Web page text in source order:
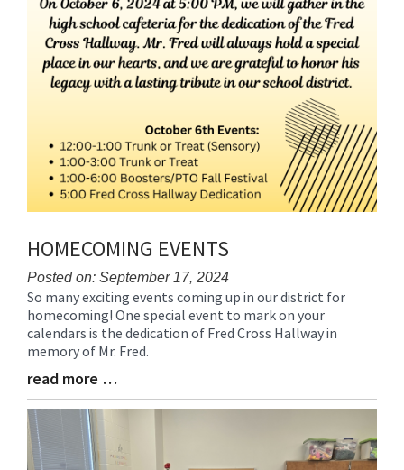
HOMECOMING EVENTS
Posted on: September 17, 2024
Blog
Entry
Synopsis
Begin
So many exciting events coming up in our district for
homecoming! One special event to mark on your
calendars is the dedication of Fred Cross Hallway in
memory of Mr. Fred.
Blog
Entry
Synopsis
End
read more …